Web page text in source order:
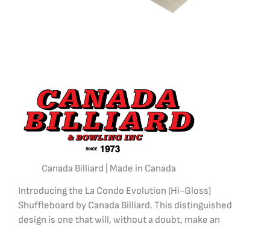
Canada Billiard | Made in Canada
Introducing the La Condo Evolution (Hi-Gloss)
Shuffleboard by Canada Billiard. This distinguished
design is one that will, without a doubt, make an